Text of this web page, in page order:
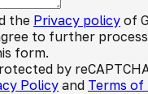
the Privacy policy of
to further
form.
by
Policy and Terms of